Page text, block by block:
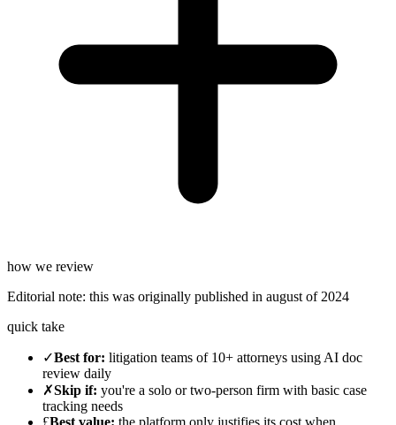
how we review
Editorial note: this was originally published in august of 2024
quick take
✓Best for: litigation teams of 10+ attorneys using AI doc
review daily
✗Skip if: you're a solo or two-person firm with basic case
tracking needs
£Best value: the platform only justifies its cost when